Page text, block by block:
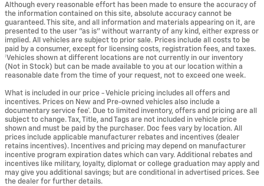
Although every reasonable effort has been made to ensure the accuracy of
the information contained on this site, absolute accuracy cannot be
guaranteed. This site, and all information and materials appearing on it, are
presented to the user "as is" without warranty of any kind, either express or
implied. All vehicles are subject to prior sale. Prices include all costs to be
paid by a consumer, except for licensing costs, registration fees, and taxes.
‡Vehicles shown at different locations are not currently in our inventory
(Not in Stock) but can be made available to you at our location within a
reasonable date from the time of your request, not to exceed one week.
What is included in our price - Vehicle pricing includes all offers and
incentives. Prices on New and Pre-owned vehicles also include a
documentary service fee*. Due to limited inventory, offers and pricing are all
subject to change. Tax, Title, and Tags are not included in vehicle price
shown and must be paid by the purchaser. Doc fees vary by location. All
prices include applicable manufacturer rebates and incentives (dealer
retains incentives). Incentives and pricing may depend on manufacturer
incentive program expiration dates which can vary. Additional rebates and
incentives like military, loyalty, diplomat or college graduation may apply and
may give you additional savings; but are conditional in advertised prices. See
the dealer for further details.